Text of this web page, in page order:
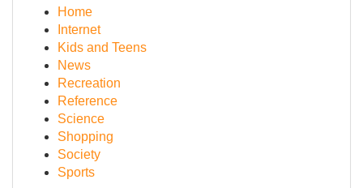
Home
Internet
Kids and Teens
News
Recreation
Reference
Science
Shopping
Society
Sports